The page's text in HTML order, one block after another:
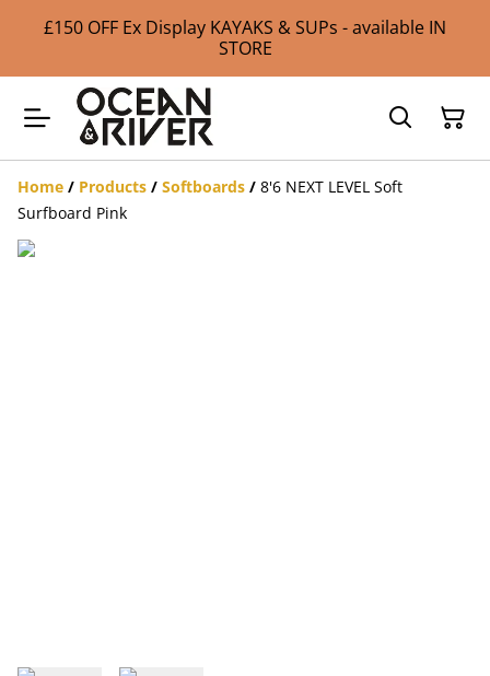
£150 OFF Ex Display KAYAKS & SUPs - available IN
STORE
Home / Products / Softboards / 8'6 NEXT LEVEL Soft
Surfboard Pink